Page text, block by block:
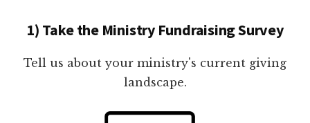
1) Take the Ministry Fundraising Survey
Tell us about your ministry's current giving
landscape.